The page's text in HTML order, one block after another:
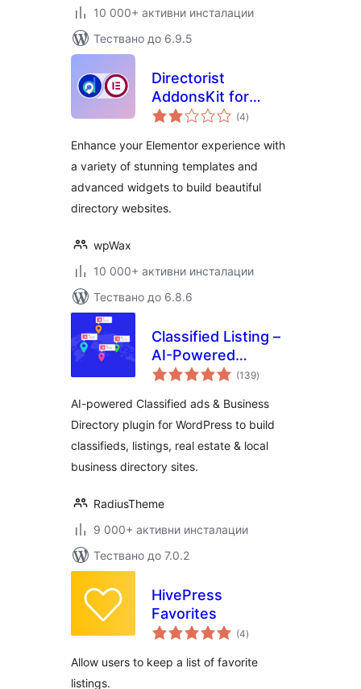
10 000+ активни инсталации
Тествано до 6.9.5
Directorist
AddonsKit for
Elementor
(4общо
оценки
)
Enhance your Elementor experience with
a variety of stunning templates and
advanced widgets to build beautiful
directory websites.
wpWax
10 000+ активни инсталации
Тествано до 6.8.6
Classified Listing –
AI-Powered
Classified ads &
(139общо
оценки
)
AI-powered Classified ads & Business
Directory plugin for WordPress to build
classifieds, listings, real estate & local
business directory sites.
RadiusTheme
9 000+ активни инсталации
Тествано до 7.0.2
HivePress
Favorites
(4общо
оценки
)
Allow users to keep a list of favorite
listings.